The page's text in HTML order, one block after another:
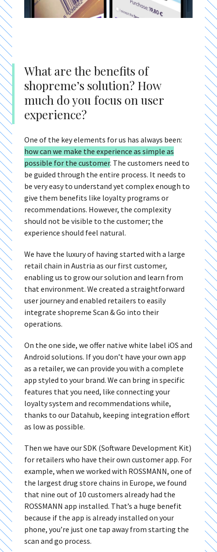
What are the benefits of
shopreme’s solution? How
much do you focus on user
experience?
One of the key elements for us has always been:
how can we make the experience as simple as
possible for the customer. The customers need to
be guided through the entire process. It needs to
be very easy to understand yet complex enough to
give them benefits like loyalty programs or
recommendations. However, the complexity
should not be visible to the customer; the
experience should feel natural.
We have the luxury of having started with a large
retail chain in Austria as our first customer,
enabling us to grow our solution and learn from
that environment. We created a straightforward
user journey and enabled retailers to easily
integrate shopreme Scan & Go into their
operations.
On the one side, we offer native white label iOS and
Android solutions. If you don’t have your own app
as a retailer, we can provide you with a complete
app styled to your brand. We can bring in specific
features that you need, like connecting your
loyalty system and recommendations while,
thanks to our Datahub, keeping integration effort
as low as possible.
Then we have our SDK (Software Development Kit)
for retailers who have their own customer app. For
example, when we worked with ROSSMANN, one of
the largest drug store chains in Europe, we found
that nine out of 10 customers already had the
ROSSMANN app installed. That’s a huge benefit
because if the app is already installed on your
phone, you’re just one tap away from starting the
scan and go process.